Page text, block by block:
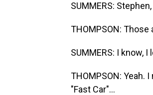
SUMMERS:
THOMPSON: Those
SUMMERS: I know, I
THOMPSON: Yeah.
"Fast Car"...